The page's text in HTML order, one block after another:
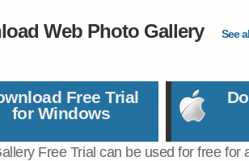
Web Photo Gallery See
Free Trial
for Windows
Free Trial can be used for free for